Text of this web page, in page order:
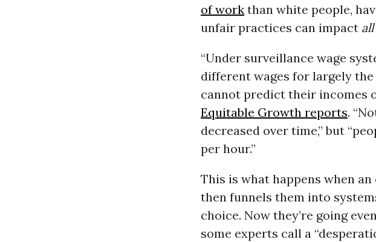
of workthan white people,
unfair practices can impact all
“Under surveillance wage
different wages for largely
cannot predict their incomes
Equitable Growth reports.
decreased over time,” but
per hour.”
This is what happens when
then funnels them into
choice. Now they’re going
some experts call a